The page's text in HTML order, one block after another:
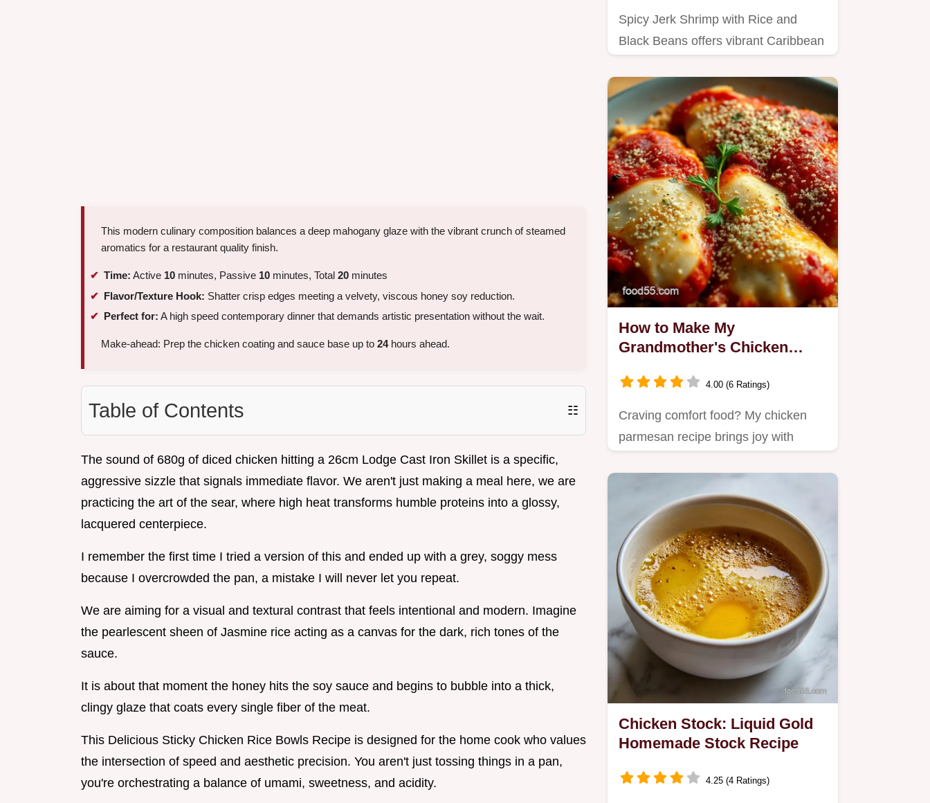
This modern culinary composition balances a deep mahogany glaze with the vibrant crunch of steamed
aromatics for a restaurant quality finish.
Time: Active 10 minutes, Passive 10 minutes, Total 20 minutes
Flavor/Texture Hook: Shatter crisp edges meeting a velvety, viscous honey soy reduction.
Perfect for: A high speed contemporary dinner that demands artistic presentation without the wait.
Make-ahead: Prep the chicken coating and sauce base up to 24hours ahead.
Table of Contents ☷
The sound of 680g of diced chicken hitting a 26cm Lodge Cast Iron Skillet is a specific,
aggressive sizzle that signals immediate flavor. We aren't just making a meal here, we are
practicing the art of the sear, where high heat transforms humble proteins into a glossy,
lacquered centerpiece.
I remember the first time I tried a version of this and ended up with a grey, soggy mess
because I overcrowded the pan, a mistake I will never let you repeat.
We are aiming for a visual and textural contrast that feels intentional and modern. Imagine
the pearlescent sheen of Jasmine rice acting as a canvas for the dark, rich tones of the
sauce.
It is about that moment the honey hits the soy sauce and begins to bubble into a thick,
clingy glaze that coats every single fiber of the meat.
This Delicious Sticky Chicken Rice Bowls Recipe is designed for the home cook who values
the intersection of speed and aesthetic precision. You aren't just tossing things in a pan,
you're orchestrating a balance of umami, sweetness, and acidity.
Spicy Jerk Shrimp with Rice and
Black Beans offers vibrant Caribbean
How to Make My
Grandmother's Chicken
Delicious!
4.00 (6 Ratings)
Craving comfort food? My chicken
parmesan recipe brings joy with
Chicken Stock: Liquid Gold
Homemade Stock Recipe
4.25 (4 Ratings)